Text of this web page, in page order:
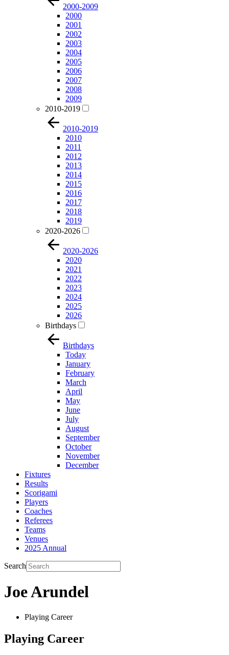
2000-2009
2000
2001
2002
2003
2004
2005
2006
2007
2008
2009
2010-2019
2010-2019
2010
2011
2012
2013
2014
2015
2016
2017
2018
2019
2020-2026
2020-2026
2020
2021
2022
2023
2024
2025
2026
Birthdays
Birthdays
Today
January
February
March
April
May
June
July
August
September
October
November
December
Fixtures
Results
Scorigami
Players
Coaches
Referees
Teams
Venues
2025 Annual
Search
Joe Arundel
Playing Career
Playing Career